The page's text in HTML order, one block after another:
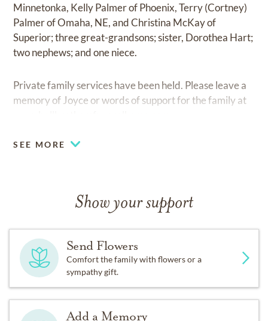
Minnetonka, Kelly Palmer of Phoenix, Terry (Cortney)
Palmer of Omaha, NE, and Christina McKay of
Superior; three great-grandsons; sister, Dorothea Hart;
two nephews; and one niece.
Private family services have been held. Please leave a
memory of Joyce or words of support for the family at
SEE MORE
Show your support
Send Flowers
Comfort the family with flowers or a
sympathy gift.
Add a Memory